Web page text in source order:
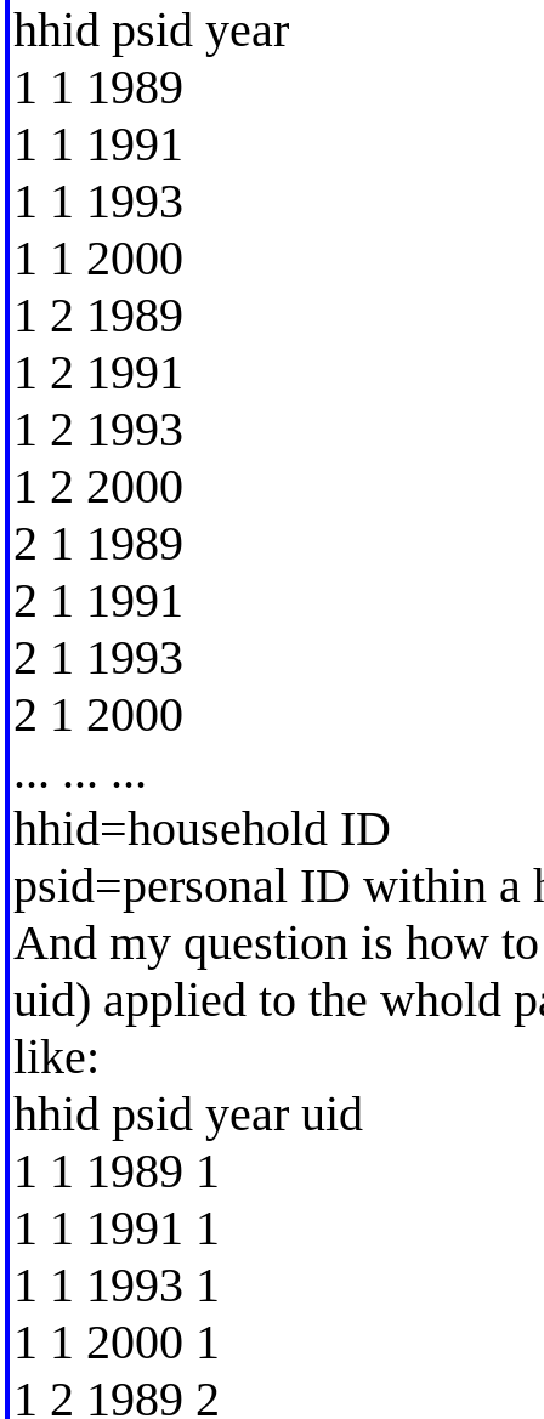
hhid psid year
1 1 1989
1 1 1991
1 1 1993
1 1 2000
1 2 1989
1 2 1991
1 2 1993
1 2 2000
2 1 1989
2 1 1991
2 1 1993
2 1 2000
... ... ...
hhid=household ID
psid=personal ID within a
And my question is how
uid) applied to the whold
like:
hhid psid year uid
1 1 1989 1
1 1 1991 1
1 1 1993 1
1 1 2000 1
1 2 1989 2